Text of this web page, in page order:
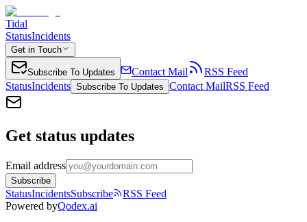
Tidal
StatusIncidents
Get in Touch
Subscribe To Updates Contact Mail
RSS Feed
StatusIncidents Subscribe To Updates Contact MailRSS Feed
Get status updates
Email address
Subscribe
StatusIncidentsSubscribe
RSS Feed
Powered byQodex.ai